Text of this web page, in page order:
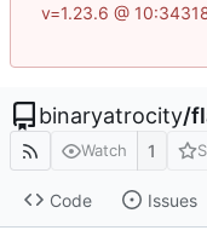
v=1.23.6 @
binaryatrocity/
Watch 1
Code Issues